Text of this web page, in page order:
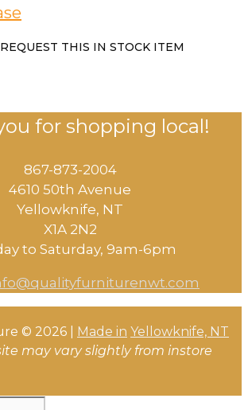
REQUEST THIS IN STOCK ITEM
for shopping local!
867-873-2004
4610 50th Avenue
​Yellowknife, NT
X1A 2N2
to Saturday, ​9am-6pm​
© 2026 | Made in Yellowknife, NT
may vary slightly from instore